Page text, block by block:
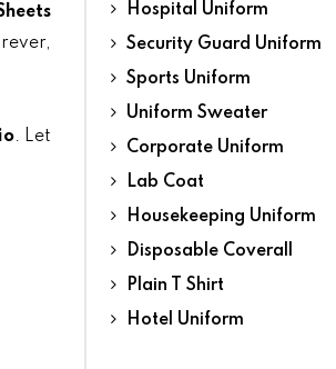
. Let
Hospital Uniform
Security Guard Uniform
Sports Uniform
Uniform Sweater
Corporate Uniform
Lab Coat
Housekeeping Uniform
Disposable Coverall
Plain T Shirt
Hotel Uniform